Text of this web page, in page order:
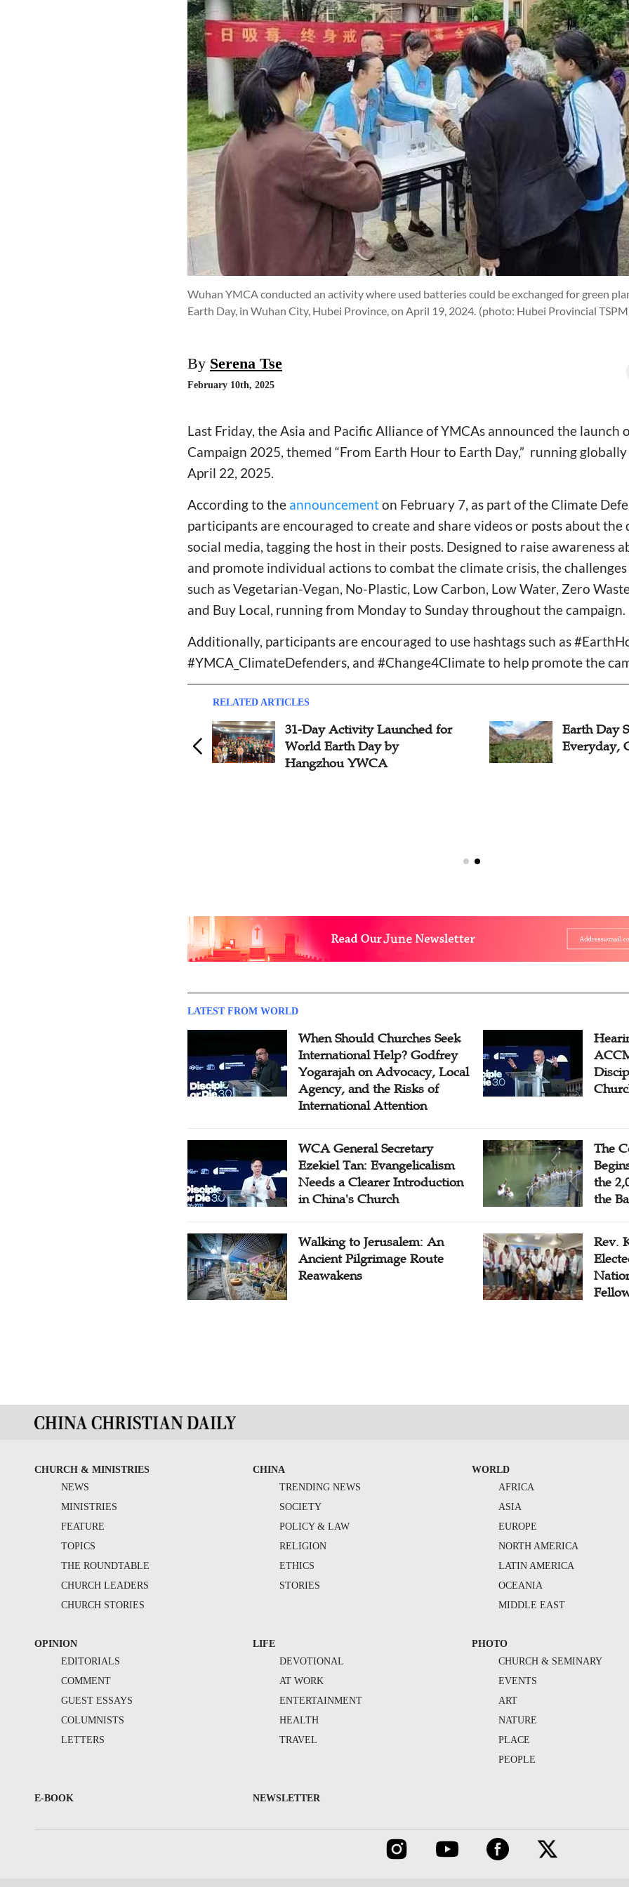
Wuhan YMCA conducted an activity where used batteries could be exchanged for green
Earth Day, in Wuhan City, Hubei Province, on April 19, 2024. (photo: Hubei Provincial
By Serena Tse
February 10th, 2025
Last Friday, the Asia and Pacific Alliance of YMCAs announced the launch
Campaign 2025, themed “From Earth Hour to Earth Day,” running
April 22, 2025.
According to the announcementon February 7, as part of the Climate
participants are encouraged to create and share videos or posts about the
social media, tagging the host in their posts. Designed to raise awareness
and promote individual actions to combat the climate crisis, the
such as Vegetarian-Vegan, No-Plastic, Low Carbon, Low Water, Zero
and Buy Local, running from Monday to Sunday throughout the campaign.
Additionally, participants are encouraged to use hashtags such as
#YMCA_ClimateDefenders, and #Change4Climate to help promote the
RELATED ARTICLES
31-Day Activity Launched for
World Earth Day by
Hangzhou YWCA
Earth Day
Everyday,
LATEST FROM WORLD
When Should Churches Seek
International Help? Godfrey
Yogarajah on Advocacy, Local
Agency, and the Risks of
International Attention
WCA General Secretary
Ezekiel Tan: Evangelicalism
Needs a Clearer Introduction
in China's Church
The
the
the
Walking to Jerusalem: An
Ancient Pilgrimage Route
Reawakens
Rev.
CHURCH & MINISTRIES
NEWS
MINISTRIES
FEATURE
TOPICS
THE ROUNDTABLE
CHURCH LEADERS
CHURCH STORIES
CHINA
TRENDING NEWS
SOCIETY
POLICY & LAW
RELIGION
ETHICS
STORIES
WORLD
AFRICA
ASIA
EUROPE
NORTH AMERICA
LATIN AMERICA
OCEANIA
MIDDLE EAST
OPINION
EDITORIALS
COMMENT
GUEST ESSAYS
COLUMNISTS
LETTERS
LIFE
DEVOTIONAL
AT WORK
ENTERTAINMENT
HEALTH
TRAVEL
PHOTO
CHURCH & SEMINARY
EVENTS
ART
NATURE
PLACE
PEOPLE
E-BOOK NEWSLETTER